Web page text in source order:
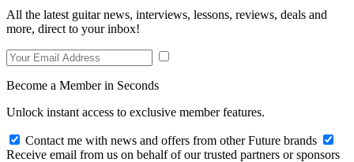
All the latest guitar news, interviews, lessons, reviews, deals and
more, direct to your inbox!
Become a Member in Seconds
Unlock instant access to exclusive member features.
Contact me with news and offers from other Future brands
Receive email from us on behalf of our trusted partners or sponsors